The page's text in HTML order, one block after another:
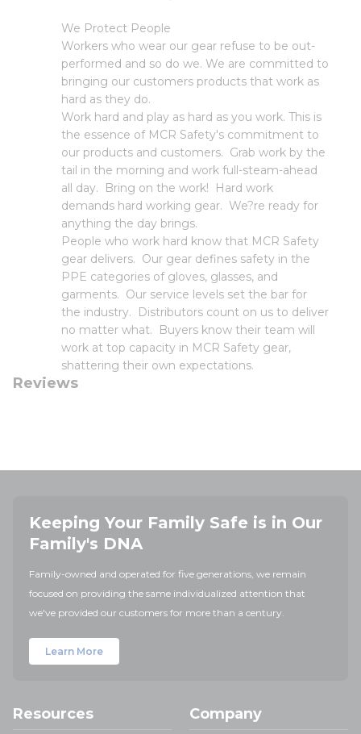
We Protect People
Workers who wear our gear refuse to be out-
performed and so do we. We are committed to
bringing our customers products that work as
hard as they do.
Work hard and play as hard as you work. This is
the essence of MCR Safety's commitment to
our products and customers. Grab work by the
tail in the morning and work full-steam-ahead
all day. Bring on the work! Hard work
demands hard working gear. We?re ready for
anything the day brings.
People who work hard know that MCR Safety
gear delivers. Our gear defines safety in the
PPE categories of gloves, glasses, and
garments. Our service levels set the bar for
the industry. Distributors count on us to deliver
no matter what. Buyers know their team will
work at top capacity in MCR Safety gear,
shattering their own expectations.
Reviews
Keeping Your Family Safe is in Our
Family's DNA
Family-owned and operated for five generations, we remain
focused on providing the same individualized attention that
we've provided our customers for more than a century.
Learn More
Resources Company